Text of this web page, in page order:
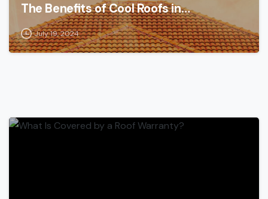
The Benefits of Cool Roofs in…
July 19, 2024